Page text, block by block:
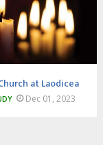
at Laodicea
Dec 01, 2023